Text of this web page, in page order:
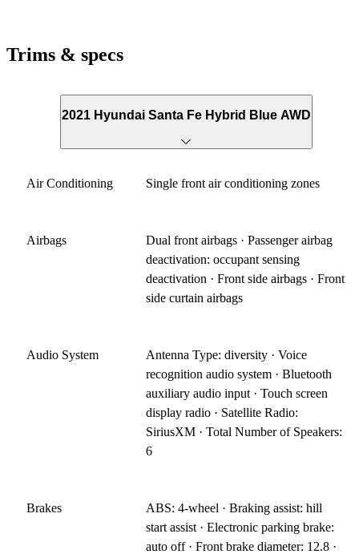
Trims & specs
2021 Hyundai Santa Fe Hybrid Blue AWD
Air Conditioning Single front air conditioning zones
Airbags
Dual front airbags · Passenger airbag
deactivation: occupant sensing
deactivation · Front side airbags · Front
side curtain airbags
Audio System
Antenna Type: diversity · Voice
recognition audio system · Bluetooth
auxiliary audio input · Touch screen
display radio · Satellite Radio:
SiriusXM · Total Number of Speakers:
6
Brakes
ABS: 4-wheel · Braking assist: hill
start assist · Electronic parking brake:
auto off · Front brake diameter: 12.8 ·